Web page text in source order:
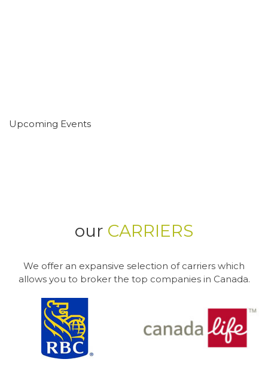
Upcoming Events
our CARRIERS
We offer an expansive selection of carriers which
allows you to broker the top companies in Canada.